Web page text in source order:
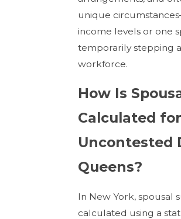
unique
income levels or one
temporarily stepping
workforce.
How Is
Calculated for
Uncontested
Queens?
In New York, spousal
calculated using a